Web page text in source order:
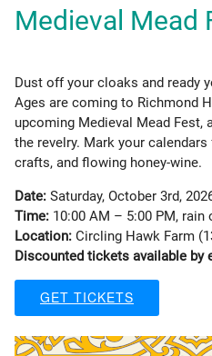
Medieval Mead
Dust off your cloaks and ready
Ages are coming to Richmond
upcoming Medieval Mead
the revelry. Mark your
crafts, and flowing honey-wine.
Date: Saturday, October 3rd,
Time: 10:00 AM – 5:00 PM, rain
Location: Circling Hawk Farm
Discounted tickets available by
GET TICKETS